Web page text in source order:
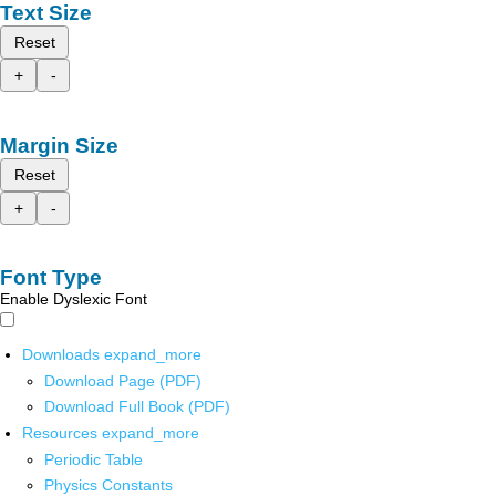
Text Size
Reset
+
-
Margin Size
Reset
+
-
Font Type
Enable Dyslexic Font
Downloads expand_more
Download Page (PDF)
Download Full Book (PDF)
Resources expand_more
Periodic Table
Physics Constants